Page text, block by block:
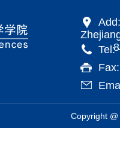
866Tel:
Copyright